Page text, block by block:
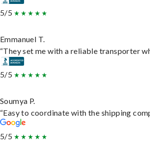
5/5
Emmanuel T.
“They set me with a reliable transporter
5/5
Soumya P.
“Easy to coordinate with the shipping
5/5